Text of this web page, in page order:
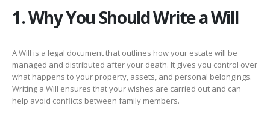
1. Why You Should Write a Will
A Will is a legal document that outlines how your estate will be
managed and distributed after your death. It gives you control over
what happens to your property, assets, and personal belongings.
Writing a Will ensures that your wishes are carried out and can
help avoid conflicts between family members.